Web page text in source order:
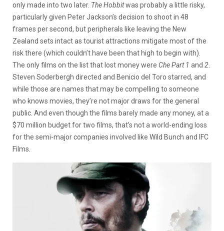
only made into two later. The Hobbitwas probably a little risky,
particularly given Peter Jackson’s decision to shoot in 48
frames per second, but peripherals like leaving the New
Zealand sets intact as tourist attractions mitigate most of the
risk there (which couldn’t have been that high to begin with).
The only films on the list that lost money were Che Part 1 and 2
Steven Soderbergh directed and Benicio del Toro starred, and
while those are names that may be compelling to someone
who knows movies, they’re not major draws for the general
public. And even though the films barely made any money, at a
$70 million budget for two films, that’s not a world-ending loss
for the semi-major companies involved like Wild Bunch and IFC
Films.